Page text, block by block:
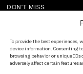
To provide the best experiences,
device information. Consenting
browsing behavior or unique
adversely affect certain features
About Us
Contact Us
Privacy Policy
DON'T MISS
Rare